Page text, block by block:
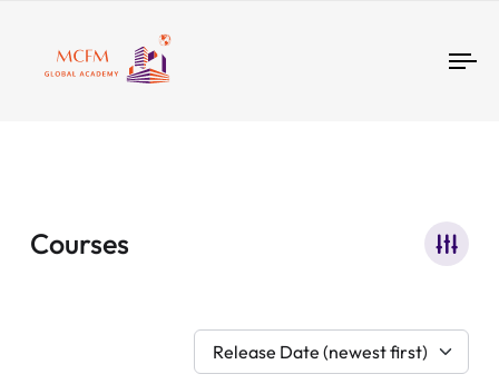
Courses
Release Date (newest first)